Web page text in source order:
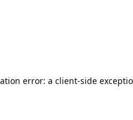
error: a client-side